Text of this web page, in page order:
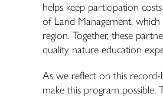
helps keep participation
of Land Management, which
region. Together, these
quality nature education
As we reflect on this record-
make this program